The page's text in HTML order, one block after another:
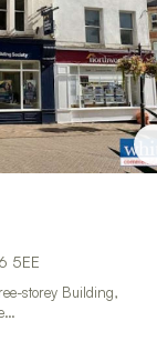
5EE
storey Building,